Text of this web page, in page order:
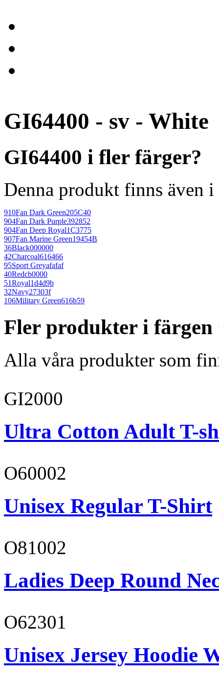
GI64400 - sv - White
GI64400 i fler färger?
Denna produkt finns även
910Fan Dark Green205C40
904Fan Dark Purple392852
904Fan Deep Royal1C3775
907Fan Marine Green19454B
36Black000000
42Charcoal616466
95Sport Greyafafaf
40Redcb0000
51Royal1d4d9b
32Navy27303f
106Military Green616b59
Fler produkter i färgen
Alla våra produkter som
GI2000
Ultra Cotton Adult T-
O60002
Unisex Regular T-Shirt
O81002
Ladies Deep Round
O62301
Unisex Jersey Hoodie